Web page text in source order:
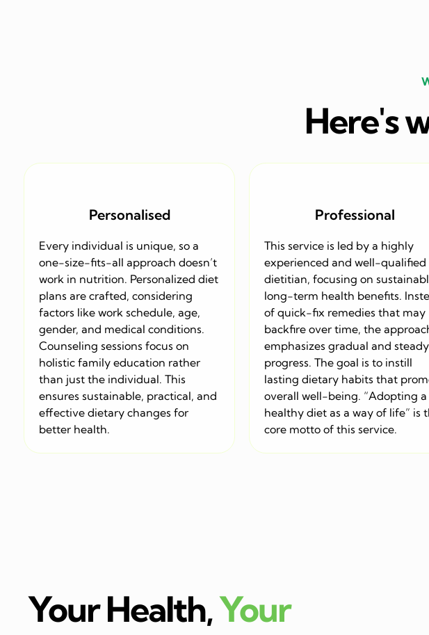
Here's
Personalised
Every individual is unique, so a
one-size-fits-all approach doesn’t
work in nutrition. Personalized diet
plans are crafted, considering
factors like work schedule, age,
gender, and medical conditions.
Counseling sessions focus on
holistic family education rather
than just the individual. This
ensures sustainable, practical, and
effective dietary changes for
better health.
Professional
This service is led by a highly
experienced and well-qualified
dietitian, focusing on
long-term health benefits.
of quick-fix remedies that may
backfire over time, the
emphasizes gradual and steady
progress. The goal is to instill
lasting dietary habits that
overall well-being. “Adopting a
healthy diet as a way of life” is
core motto of this service.
Your Health,Your